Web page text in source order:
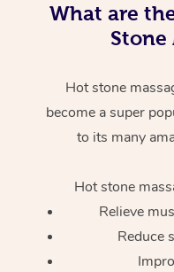
What are
Stone
Hot stone
become a super
to its many
Hot stone
Relieve
Reduce